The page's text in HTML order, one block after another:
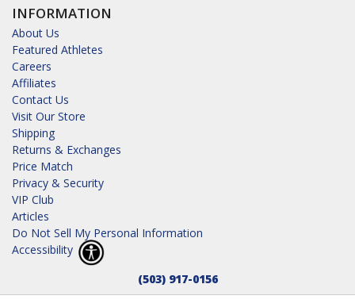
INFORMATION
About Us
Featured Athletes
Careers
Affiliates
Contact Us
Visit Our Store
Shipping
Returns & Exchanges
Price Match
Privacy & Security
VIP Club
Articles
Do Not Sell My Personal Information
Accessibility
(503) 917-0156